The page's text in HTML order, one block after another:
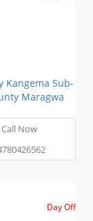
Kangema Sub-
Maragwa
Call Now
Day Off